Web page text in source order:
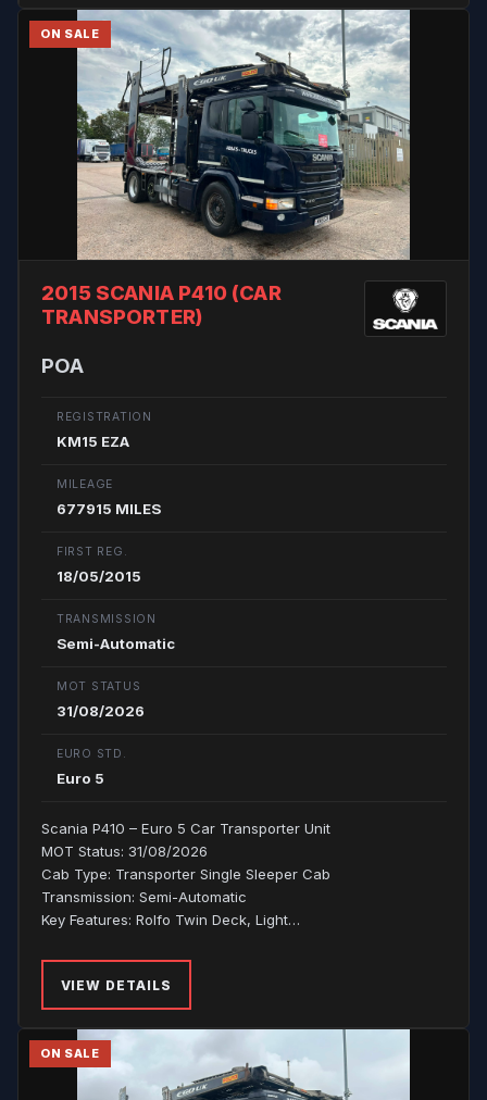
ON SALE
2015 SCANIA P410 (CAR
TRANSPORTER)
POA
REGISTRATION
KM15 EZA
MILEAGE
677915 MILES
FIRST REG.
18/05/2015
TRANSMISSION
Semi-Automatic
MOT STATUS
31/08/2026
EURO STD.
Euro 5
Scania P410 – Euro 5 Car Transporter Unit
MOT Status: 31/08/2026
Cab Type: Transporter Single Sleeper Cab
Transmission: Semi-Automatic
Key Features: Rolfo Twin Deck, Light…
VIEW DETAILS
ON SALE